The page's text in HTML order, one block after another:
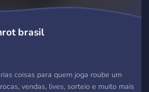
brasil
coisas para quem joga roube um
vendas, lives, sorteio e muito mais